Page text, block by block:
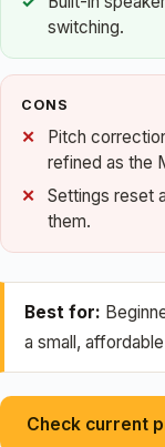
switching.
CONS
Pitch
refined as the
Settings reset
them.
Best for:
a small,
Check current